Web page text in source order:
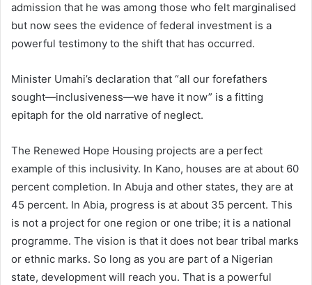
admission that he was among those who felt marginalised
but now sees the evidence of federal investment is a
powerful testimony to the shift that has occurred.
Minister Umahi’s declaration that “all our forefathers
sought—inclusiveness—we have it now” is a fitting
epitaph for the old narrative of neglect.
The Renewed Hope Housing projects are a perfect
example of this inclusivity. In Kano, houses are at about 60
percent completion. In Abuja and other states, they are at
45 percent. In Abia, progress is at about 35 percent. This
is not a project for one region or one tribe; it is a national
programme. The vision is that it does not bear tribal marks
or ethnic marks. So long as you are part of a Nigerian
state, development will reach you. That is a powerful